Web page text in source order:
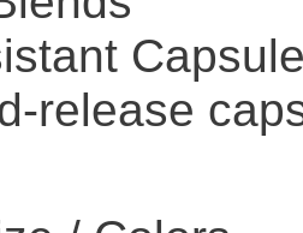
release